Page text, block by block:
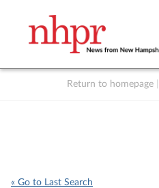
Return to homepage
« Go to Last Search